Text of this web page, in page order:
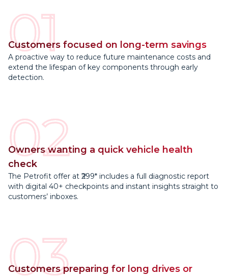
01
Customers focused on long-term savings
A proactive way to reduce future maintenance costs and
extend the lifespan of key components through early
detection.
02
Owners wanting a quick vehicle health
check
The Petrofit offer at ₹299* includes a full diagnostic report
with digital 40+ checkpoints and instant insights straight to
customers’ inboxes.
03
Customers preparing for long drives or